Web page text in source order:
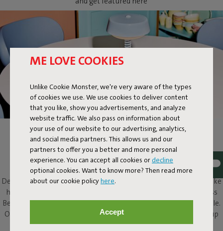
ME LOVE COOKIES
Unlike Cookie Monster, we're very aware of the types
of cookies we use. We use cookies to deliver content
that you like, show you advertisements, and analyze
website traffic. We also pass on information about
your use of our website to our advertising, analytics,
and social media partners. This allows us and our
partners to offer you a better and more personal
experience. You can accept all cookies or decline
optional cookies. Want to know more? Then read more
about our cookie policyhere.
Accept
BELLBOY
Ding! Bellboy here. Its friendly disposition and assured design
elevate this classic table lamp to a completely different level.
Design with five stars, along with that friendly character, will make
him a welcome presence in and around any home. This cordless
Bellboy can be put to work on your desk, dresser or bedside table.
Or take the elevator to your roof terrace and enjoy his service up
there.